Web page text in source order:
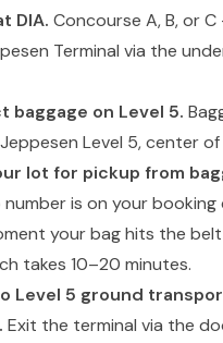
DIA. Concourse A, B, or
Terminal via the
baggage on Level 5.
Level 5, center
lot for pickup from
is on your booking
your bag hits the
takes 10–20 minutes.
Level 5 ground
Exit the terminal via the